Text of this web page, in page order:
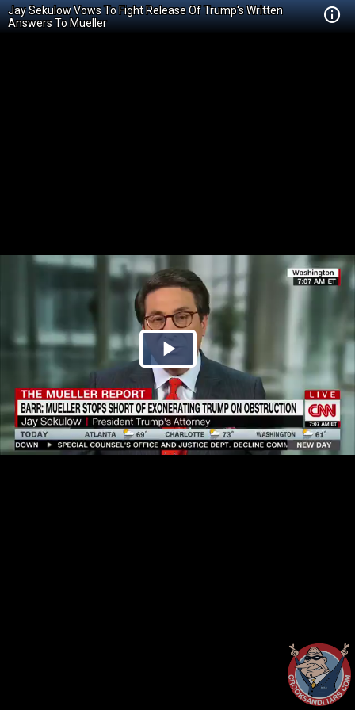
Jay Sekulow Vows To Fight Release Of Trump's Written
Answers To Mueller